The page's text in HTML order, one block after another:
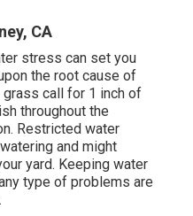
CA
stress can set you
the root cause of
call for 1 inch of
throughout the
Restricted water
and might
yard. Keeping water
type of problems are